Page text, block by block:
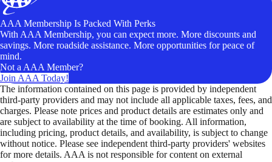
AAA Membership Is Packed With Perks
With AAA Membership, you can expect more. More discounts and
savings. More roadside assistance. More opportunities for peace of
mind.
Not a AAA Member?
Join AAA Today!
The information contained on this page is provided by independent
third-party providers and may not include all applicable taxes, fees, and
charges. Please note prices and product details are estimates only and
are subject to availability at the time of booking. All information,
including pricing, product details, and availability, is subject to change
without notice. Please see independent third-party providers' websites
for more details. AAA is not responsible for content on external